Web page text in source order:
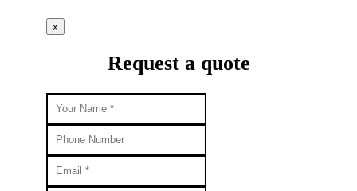
x
Request a quote